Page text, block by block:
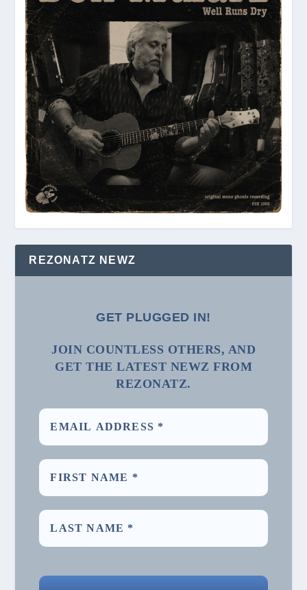
REZONATZ NEWZ
GET PLUGGED IN!
JOIN COUNTLESS OTHERS, AND
GET THE LATEST NEWZ FROM
REZONATZ.